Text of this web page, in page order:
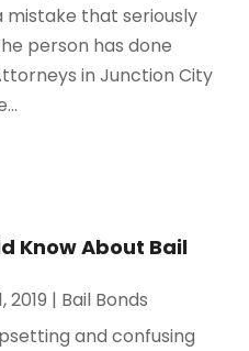
mistake that seriously
person has done
in Junction City
Know About Bail
2019 | Bail Bonds
and confusing